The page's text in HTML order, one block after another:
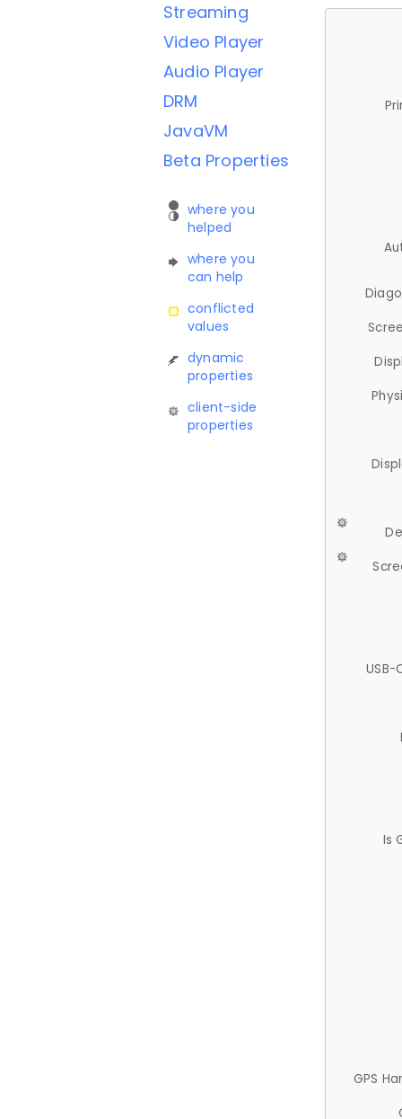
Streaming
Video Player
Audio Player
DRM
JavaVM
Beta Properties
where you
helped
where you
can help
conflicted
values
dynamic
properties
client-side
properties
USB-
Is
GPS